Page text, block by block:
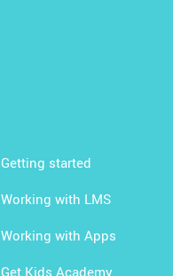
Getting started
Working with LMS
Working with Apps
Get Kids Academy